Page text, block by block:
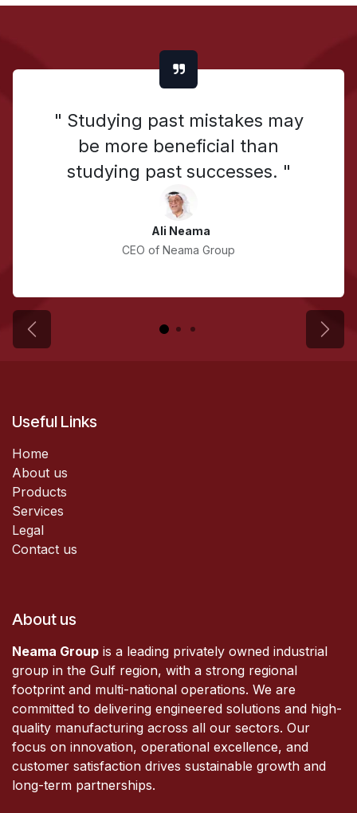
" Studying past mistakes may
be more beneficial than
studying past successes. "
Ali Neama
CEO of Neama Group
Previous Next
Useful Links
Home
About us
Products
Services
Legal
Contact us
About us
Neama Group is a leading privately owned industrial
group in the Gulf region, with a strong regional
footprint and multi-national operations. We are
committed to delivering engineered solutions and high-
quality manufacturing across all our sectors. Our
focus on innovation, operational excellence, and
customer satisfaction drives sustainable growth and
long-term partnerships.